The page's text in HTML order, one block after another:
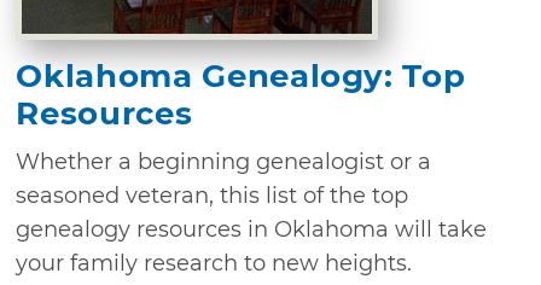
Oklahoma Genealogy: Top
Resources
Whether a beginning genealogist or a
seasoned veteran, this list of the top
genealogy resources in Oklahoma will take
your family research to new heights.